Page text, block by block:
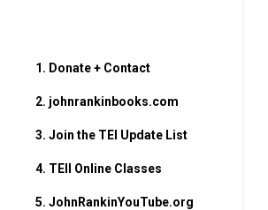
1. Donate + Contact
2. johnrankinbooks.com
3. Join the TEI Update List
4. TEII Online Classes
5. JohnRankinYouTube.org